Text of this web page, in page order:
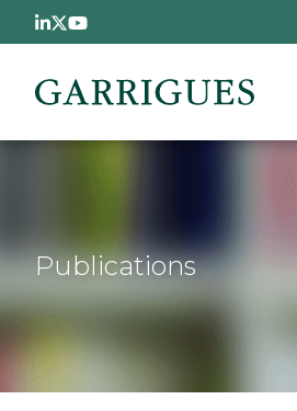
Skip to main content
Publications